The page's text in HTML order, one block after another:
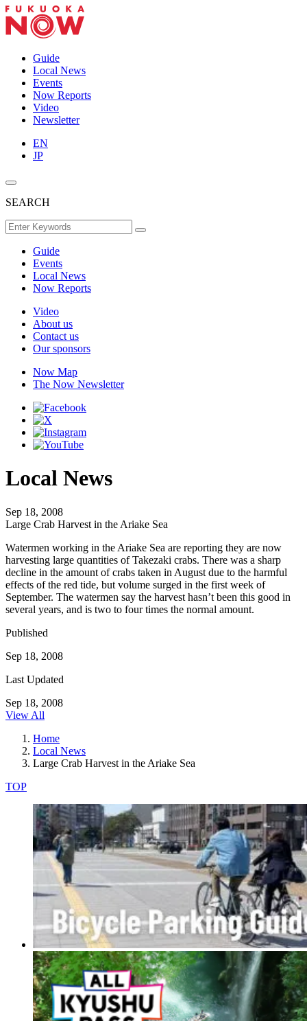
Guide
Local News
Events
Now Reports
Video
Newsletter
EN
JP
SEARCH
Guide
Events
Local News
Now Reports
Video
About us
Contact us
Our sponsors
Now Map
The Now Newsletter
Local News
Sep 18, 2008
Large Crab Harvest in the Ariake Sea
Watermen working in the Ariake Sea are reporting they are now
harvesting large quantities of Takezaki crabs. There was a sharp
decline in the amount of crabs taken in August due to the harmful
effects of the red tide, but volume surged in the first week of
September. The watermen say the harvest hasn’t been this good in
several years, and is two to four times the normal amount.
Published
Sep 18, 2008
Last Updated
Sep 18, 2008
View All
Home
Local News
Large Crab Harvest in the Ariake Sea
TOP